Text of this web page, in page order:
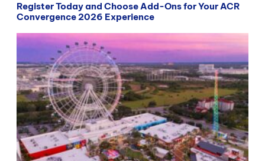
Register Today and Choose Add-Ons for Your ACR
Convergence 2026 Experience